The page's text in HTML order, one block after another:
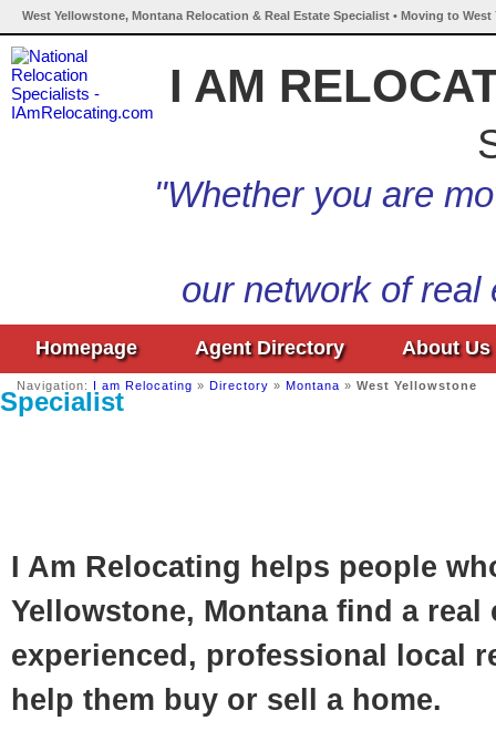
West Yellowstone, Montana Relocation & Real Estate Specialist • Moving to
I AM
"Whether you are
our network of
Homepage Agent Directory About Us
Navigation: I am Relocating » Directory » Montana » West Yellowstone
Specialist
I Am Relocating helps people
Yellowstone, Montana find a real
experienced, professional local
help them buy or sell a home.